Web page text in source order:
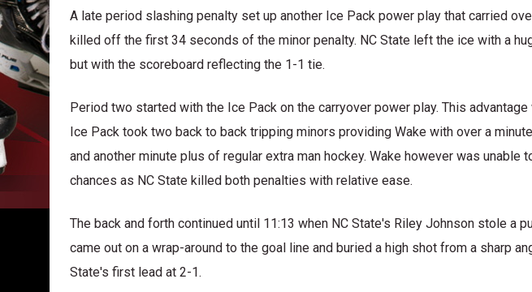
A late period slashing penalty set up another Ice Pack power play that carried
killed off the first 34 seconds of the minor penalty. NC State left the ice with a
but with the scoreboard reflecting the 1-1 tie.
Period two started with the Ice Pack on the carryover power play. This
Ice Pack took two back to back tripping minors providing Wake with over a
and another minute plus of regular extra man hockey. Wake however was unable
chances as NC State killed both penalties with relative ease.
The back and forth continued until 11:13 when NC State's Riley Johnson stole a
came out on a wrap-around to the goal line and buried a high shot from a sharp
State's first lead at 2-1.